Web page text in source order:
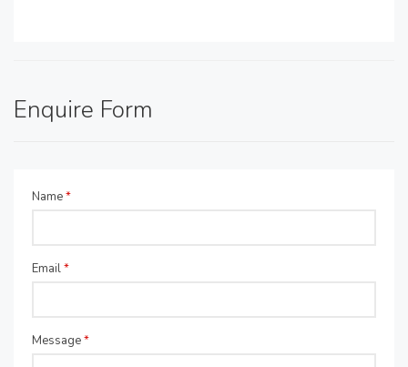
Enquire Form
Name*
Email*
Message*